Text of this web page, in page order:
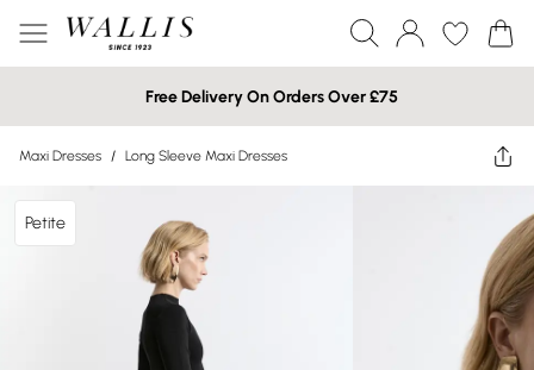
Free Delivery On Orders Over £75
Maxi Dresses / Long Sleeve Maxi Dresses
Petite